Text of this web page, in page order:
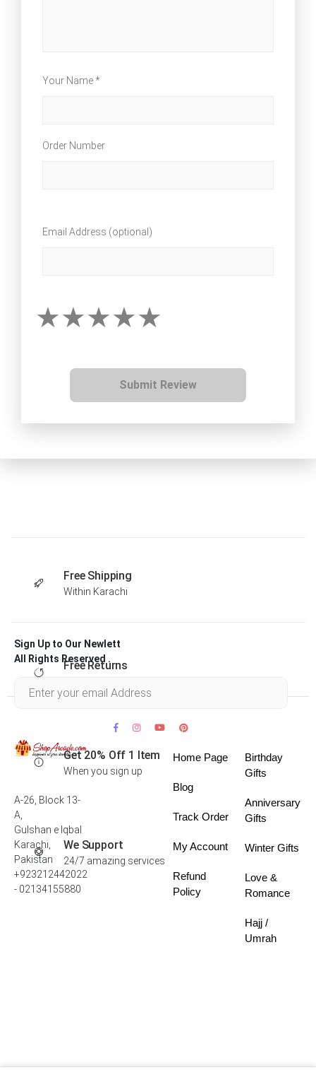
Your Name *
Order Number
Email Address (optional)
Submit Review
Free Shipping
Within Karachi
Free Returns
Get 20% Off 1 Item
When you sign up
We Support
24/7 amazing services
Sign Up to Our Newlett
All Rights Reserved .
A-26, Block 13-
A,
Gulshan e Iqbal
Karachi,
Pakistan
+923212442022
- 02134155880
Home Page
Blog
Track Order
My Account
Refund
Policy
Birthday
Gifts
Anniversary
Gifts
Winter Gifts
Love &
Romance
Hajj /
Umrah